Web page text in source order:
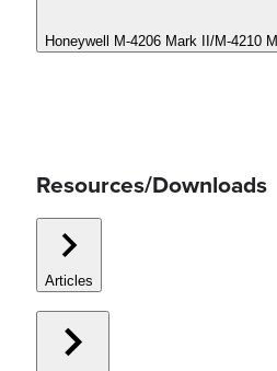
Honeywell M-4206 Mark II/M-4210
Resources/Downloads
Articles